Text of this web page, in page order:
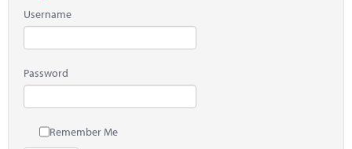
Username
Password
Remember Me